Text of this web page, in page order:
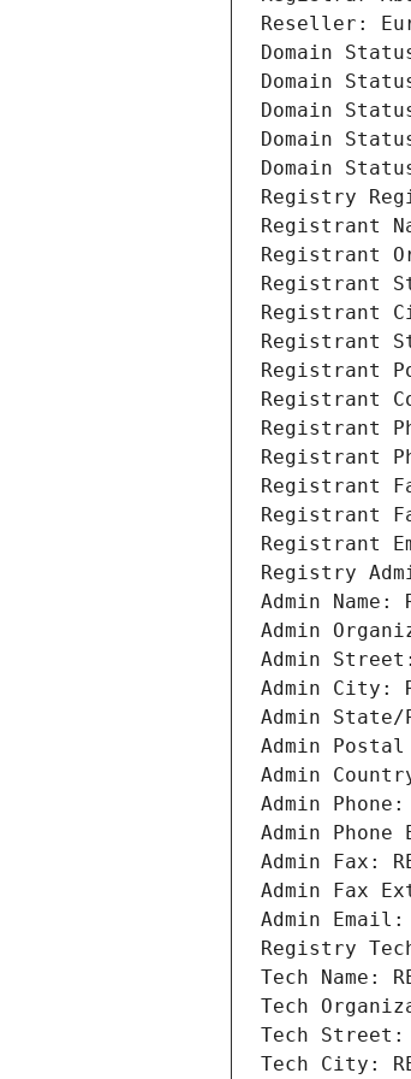
Reseller:
Domain
Domain
Domain
Domain
Domain
Registry
Registrant
Registrant
Registrant
Registrant
Registrant
Registrant
Registrant
Registrant
Registrant
Registrant
Registrant
Registrant
Registry
Admin Name:
Admin
Admin Street:
Admin City:
Admin State/
Admin Postal
Admin
Admin Phone:
Admin Phone
Admin Fax:
Admin Fax
Admin Email:
Registry Tech
Tech Name:
Tech
Tech Street:
Tech City: